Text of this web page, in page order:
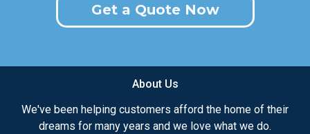
Get a Quote Now
About Us
We've been helping customers afford the home of their
dreams for many years and we love what we do.